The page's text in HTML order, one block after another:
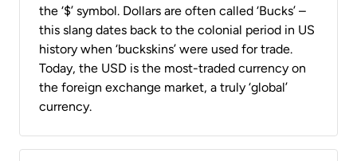
the ‘$’ symbol. Dollars are often called ‘Bucks’ –
this slang dates back to the colonial period in US
history when ‘buckskins’ were used for trade.
Today, the USD is the most-traded currency on
the foreign exchange market, a truly ‘global’
currency.